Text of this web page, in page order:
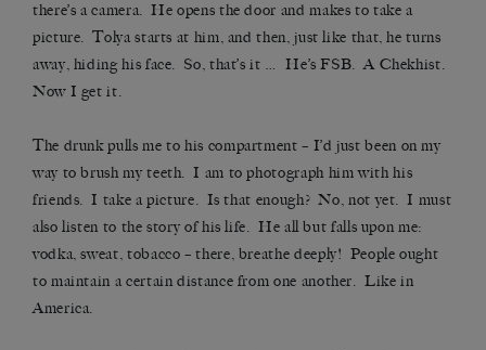
there’s a camera. He opens the door and makes to take a
picture. Tolya starts at him, and then, just like that, he turns
away, hiding his face. So, that’s it … He’s FSB. A Chekhist.
Now I get it.
The drunk pulls me to his compartment – I’d just been on my
way to brush my teeth. I am to photograph him with his
friends. I take a picture. Is that enough? No, not yet. I must
also listen to the story of his life. He all but falls upon me:
vodka, sweat, tobacco – there, breathe deeply! People ought
to maintain a certain distance from one another. Like in
America.